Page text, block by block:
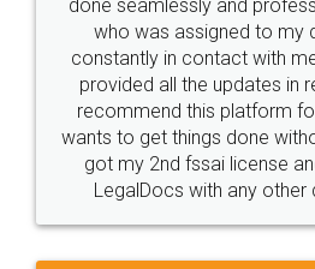
10 Lakh++ Happy
Customers.